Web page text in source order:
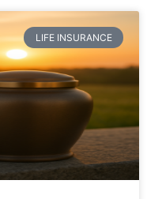
LIFE INSURANCE